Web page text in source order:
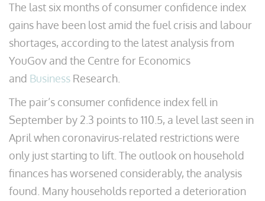
The last six months of consumer confidence index
gains have been lost amid the fuel crisis and labour
shortages, according to the latest analysis from
YouGov and the Centre for Economics
and Business Research.
The pair’s consumer confidence index fell in
September by 2.3 points to 110.5, a level last seen in
April when coronavirus-related restrictions were
only just starting to lift. The outlook on household
finances has worsened considerably, the analysis
found. Many households reported a deterioration